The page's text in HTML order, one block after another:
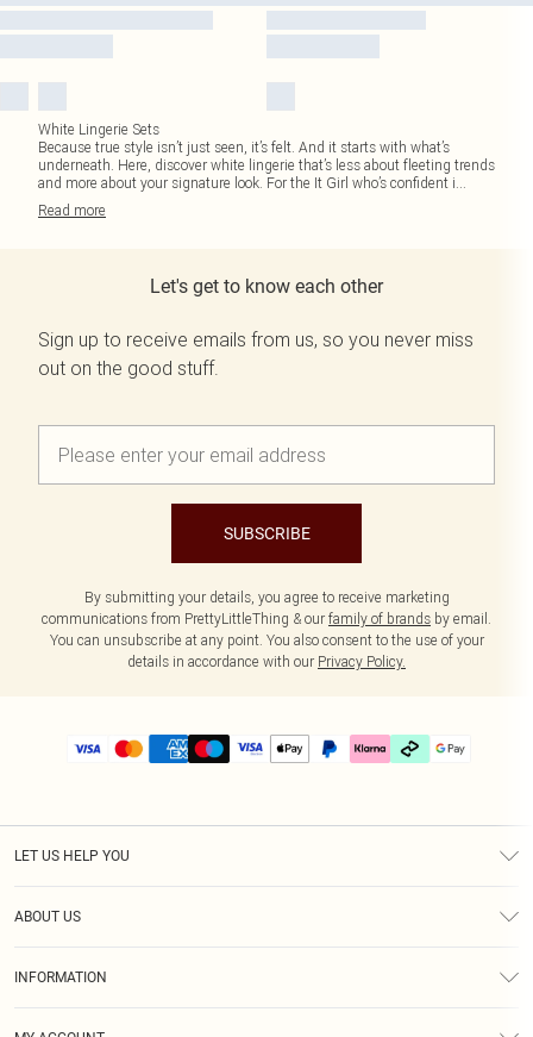
White Lingerie Sets
Because true style isn’t just seen, it’s felt. And it starts with what’s
underneath. Here, discover white lingerie that’s less about fleeting trends
and more about your signature look. For the It Girl who’s confident i...
Read more
Let's get to know each other
Sign up to receive emails from us, so you never miss
out on the good stuff.
SUBSCRIBE
By submitting your details, you agree to receive marketing
communications from PrettyLittleThing & our family of brands by email.
You can unsubscribe at any point. You also consent to the use of your
details in accordance with our Privacy Policy.
LET US HELP YOU
ABOUT US
INFORMATION